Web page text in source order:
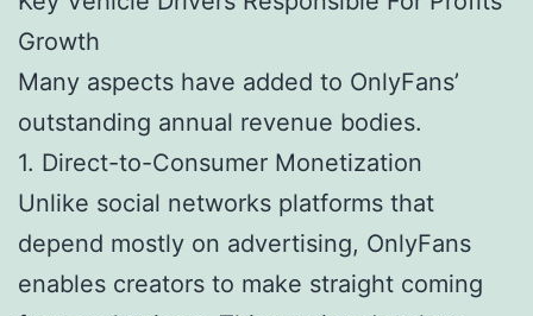
Growth
Many aspects have added to OnlyFans’
outstanding annual revenue bodies.
1. Direct-to-Consumer Monetization
Unlike social networks platforms that
depend mostly on advertising, OnlyFans
enables creators to make straight coming